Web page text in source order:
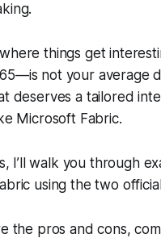
where things get
not your average
deserves a tailored
Microsoft Fabric.
I’ll walk you through
using the two
the pros and cons,